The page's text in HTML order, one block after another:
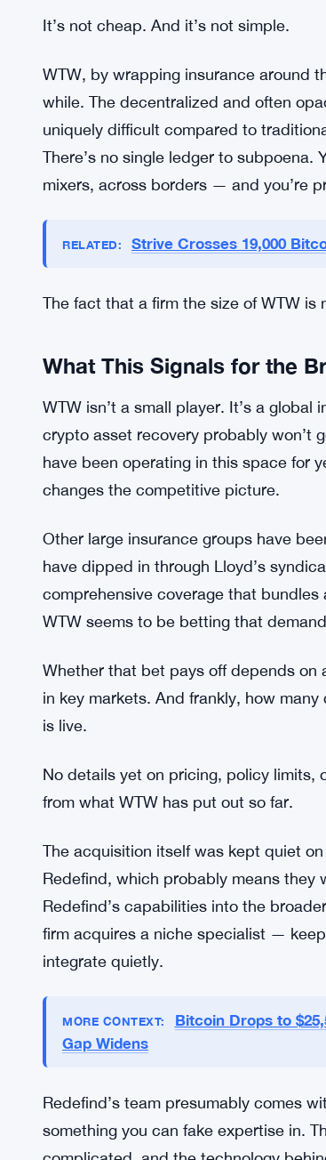
Coverage for the Hard
The service covers two things
expenses tied to recovery efforts.
have basically been on their own until
back crypto through civil litigation or
WTW, by wrapping insurance around
uniquely difficult compared to
mixers, across borders — and you’re
RELATED: Strive Crosses 19,000
The fact that a firm the size of WTW is
What This Signals for the
WTW isn’t a small player. It’s a
crypto asset recovery probably won’t
changes the competitive picture.
Other large insurance groups have
comprehensive coverage that bundles
WTW seems to be betting that
Whether that bet pays off depends on
in key markets. And frankly, how
is live.
No details yet on pricing, policy limits,
The acquisition itself was kept quiet
Redefind, which probably means they
Redefind’s capabilities into the
firm acquires a niche specialist —
integrate quietly.